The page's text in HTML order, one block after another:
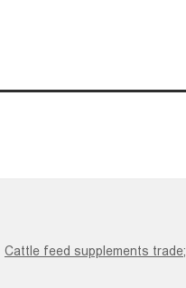
Cattle feed supplements trade;